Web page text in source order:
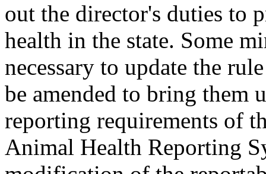
out the director's duties to
health in the state. Some
necessary to update the
be amended to bring them
reporting requirements of
Animal Health Reporting